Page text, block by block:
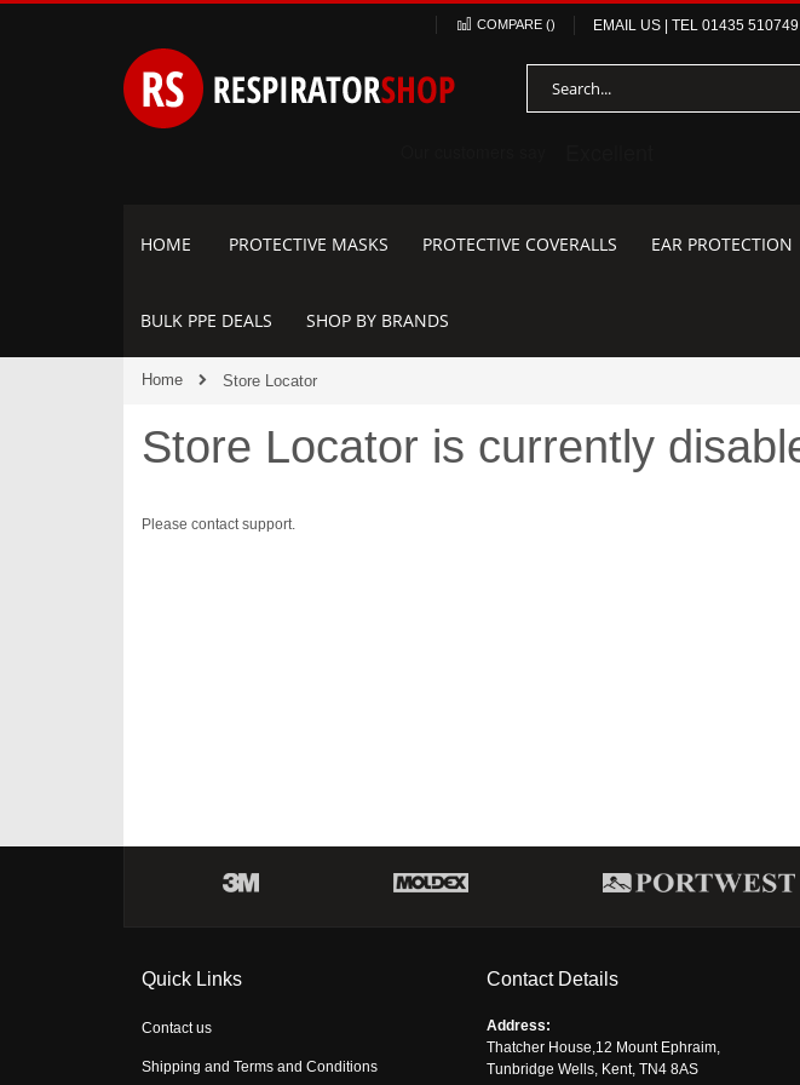
Content
COMPARE () EMAIL US | TEL 01435 510749
HOME PROTECTIVE MASKS PROTECTIVE COVERALLS EAR PROTECTION
BULK PPE DEALS SHOP BY BRANDS
Home Store Locator
Store Locator is currently
Please contact support.
Quick Links
Contact us
Shipping and Terms and Conditions
Contact Details
Address:
Thatcher House,12 Mount Ephraim,
Tunbridge Wells, Kent, TN4 8AS